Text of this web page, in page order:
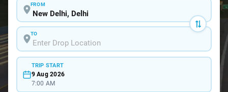
FROM
TO
TRIP START
9 Aug 2026
7:00 AM